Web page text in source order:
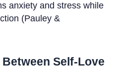
anxiety and stress while
(Pauley &
Self-Love